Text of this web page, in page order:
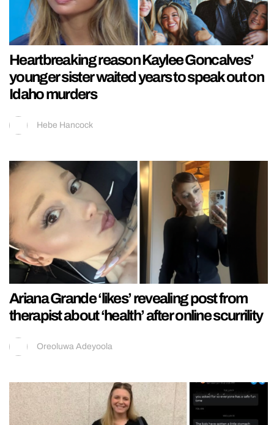
Heartbreaking reason Kaylee Goncalves’
younger sister waited years to speak out on
Idaho murders
Hebe Hancock
Ariana Grande ‘likes’ revealing post from
therapist about ‘health’ after online scurrility
Oreoluwa Adeyoola